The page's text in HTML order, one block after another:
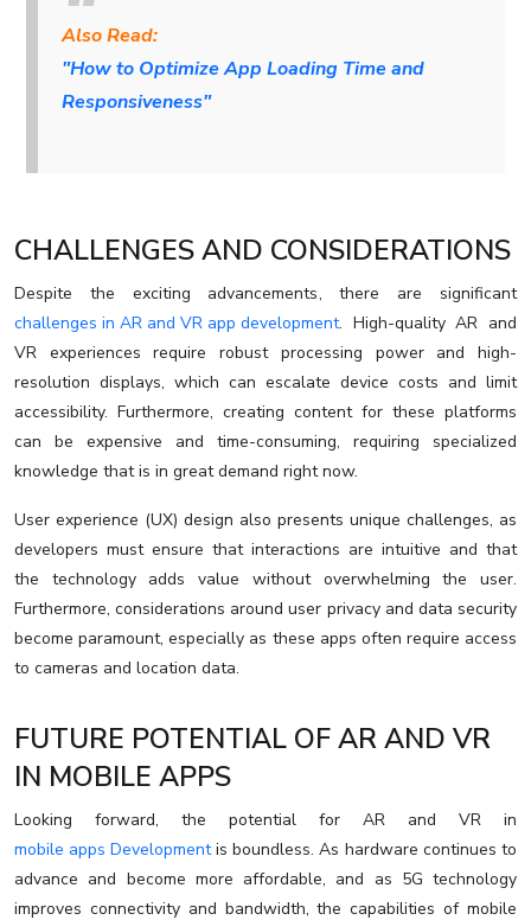
Also Read:
"How to Optimize App Loading Time and
Responsiveness"
CHALLENGES AND CONSIDERATIONS
Despite the exciting advancements, there are significant
challenges in AR and VR app development. High-quality AR and
VR experiences require robust processing power and high-
resolution displays, which can escalate device costs and limit
accessibility. Furthermore, creating content for these platforms
can be expensive and time-consuming, requiring specialized
knowledge that is in great demand right now.
User experience (UX) design also presents unique challenges, as
developers must ensure that interactions are intuitive and that
the technology adds value without overwhelming the user.
Furthermore, considerations around user privacy and data security
become paramount, especially as these apps often require access
to cameras and location data.
FUTURE POTENTIAL OF AR AND VR
IN MOBILE APPS
Looking forward, the potential for AR and VR in
mobile apps Developmentis boundless. As hardware continues to
advance and become more affordable, and as 5G technology
improves connectivity and bandwidth, the capabilities of mobile